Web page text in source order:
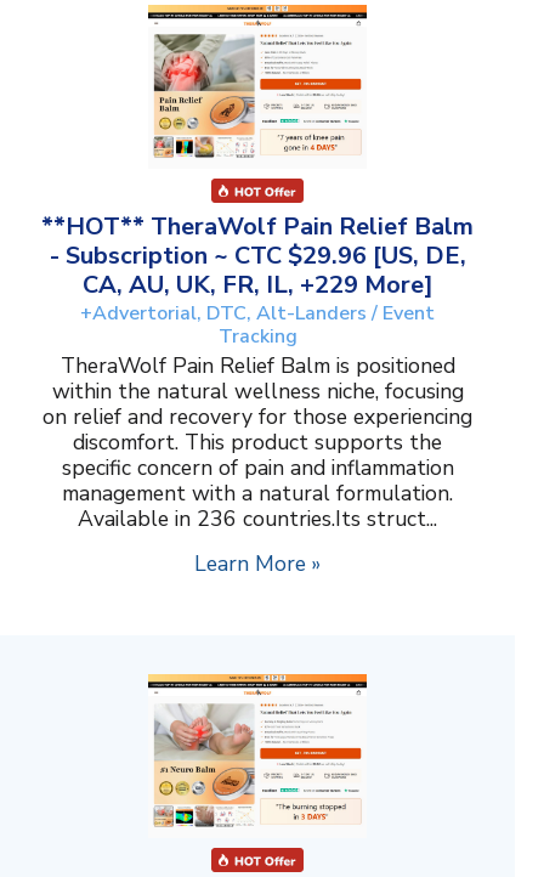
**HOT** TheraWolf Pain Relief Balm
- Subscription ~ CTC $29.96 [US, DE,
CA, AU, UK, FR, IL, +229 More]
+Advertorial, DTC, Alt-Landers / Event
Tracking
TheraWolf Pain Relief Balm is positioned
within the natural wellness niche, focusing
on relief and recovery for those experiencing
discomfort. This product supports the
specific concern of pain and inflammation
management with a natural formulation.
Available in 236 countries.Its struct...
Learn More »